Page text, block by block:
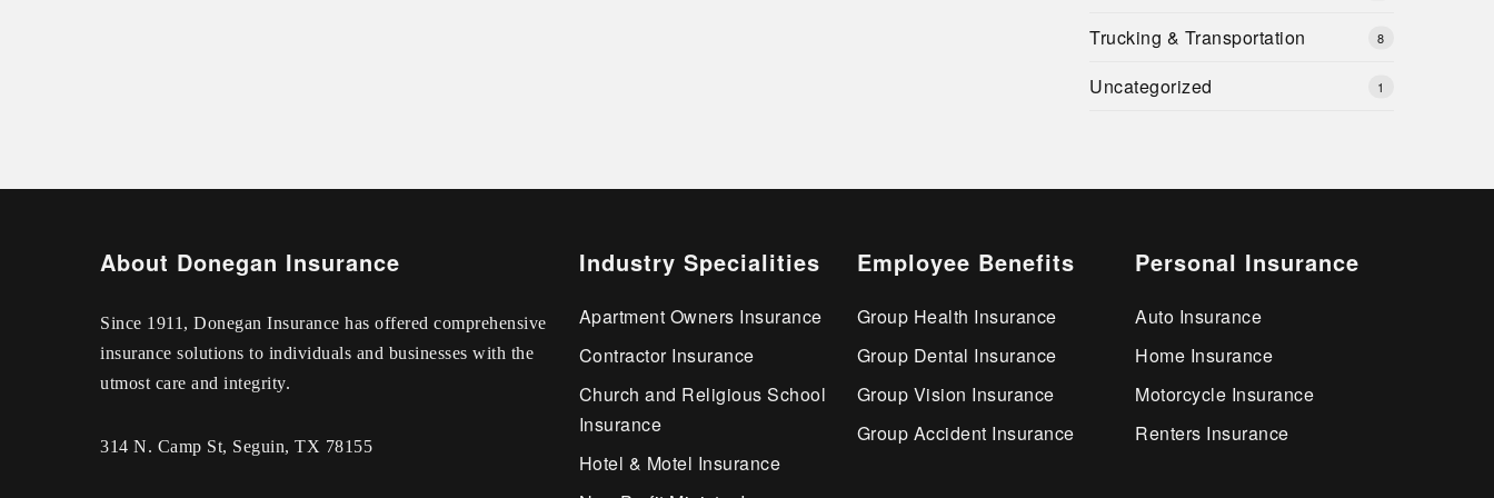
Trucking & Transportation 8
Uncategorized 1
About Donegan Insurance
Since 1911, Donegan Insurance has offered comprehensive
insurance solutions to individuals and businesses with the
utmost care and integrity.
314 N. Camp St, Seguin, TX 78155
Industry Specialities
Apartment Owners Insurance
Contractor Insurance
Church and Religious School
Insurance
Hotel & Motel Insurance
Employee Benefits
Group Health Insurance
Group Dental Insurance
Group Vision Insurance
Group Accident Insurance
Personal Insurance
Auto Insurance
Home Insurance
Motorcycle Insurance
Renters Insurance